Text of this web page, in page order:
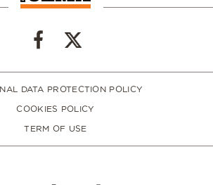
DATA PROTECTION POLICY
COOKIES POLICY
TERM OF USE